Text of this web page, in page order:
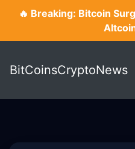
🔥 Breaking: Bitcoin
BitCoinsCryptoNews